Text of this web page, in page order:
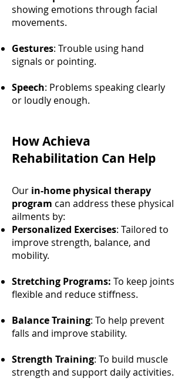
showing emotions through facial
movements.
Gestures: Trouble using hand
signals or pointing.
Speech: Problems speaking clearly
or loudly enough.
How Achieva
Rehabilitation Can Help
Our in-home physical therapy
program can address these physical
ailments by:
Personalized Exercises: Tailored to
improve strength, balance, and
mobility.
Stretching Programs: To keep joints
flexible and reduce stiffness.
Balance Training: To help prevent
falls and improve stability.
Strength Training: To build muscle
strength and support daily activities.